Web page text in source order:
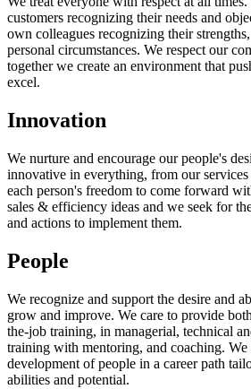
customers recognizing their needs and
own colleagues recognizing their
personal circumstances. We respect our
together we create an environment that
excel.
Innovation
We nurture and encourage our people's
innovative in everything, from our services
each person's freedom to come forward
sales & efficiency ideas and we seek for
and actions to implement them.
People
We recognize and support the desire and
grow and improve. We care to provide
the-job training, in managerial, technical
training with mentoring, and coaching. We
development of people in a career path
abilities and potential.